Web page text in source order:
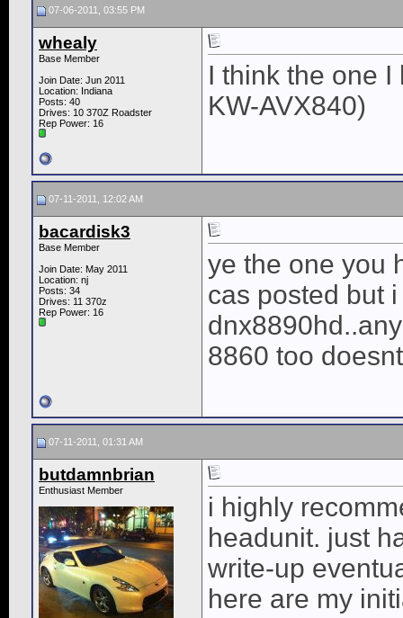
07-06-2011, 03:55 PM
whealy
Base Member
Join Date: Jun 2011
Location: Indiana
Posts: 40
Drives: 10 370Z Roadster
Rep Power: 16
I think the one
KW-AVX840)
07-11-2011, 12:02 AM
bacardisk3
Base Member
Join Date: May 2011
Location: nj
Posts: 34
Drives: 11 370z
Rep Power: 16
ye the one you
cas posted but
8860 too
07-11-2011, 01:31 AM
butdamnbrian
Enthusiast Member
i highly
headunit. just
write-up
here are my